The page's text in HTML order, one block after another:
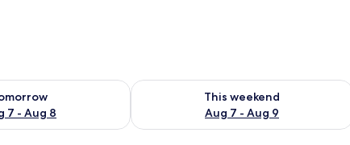
7 - Aug 8
for tomorrow Aug 7 - Aug 8
This weekend
Aug 7 - Aug 9
Check availability for this weekend